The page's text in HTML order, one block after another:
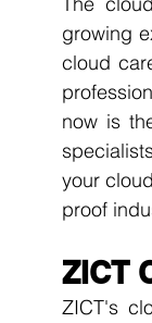
growing
cloud
now is
your
proof
ZICT
ZICT's